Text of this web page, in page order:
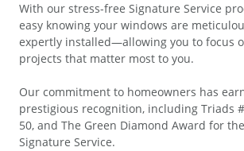
With our stress-free Signature Service
easy knowing your windows are
expertly installed—allowing you to focus
projects that matter most to you.
Our commitment to homeowners has
prestigious recognition, including Triads
50, and The Green Diamond Award for
Signature Service.